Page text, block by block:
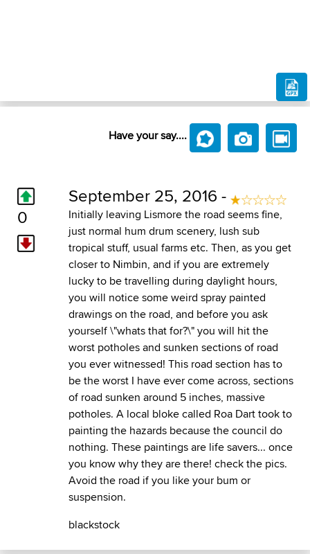
Have your say....
0
September 25, 2016 -
Initially leaving Lismore the road seems fine,
just normal hum drum scenery, lush sub
tropical stuff, usual farms etc. Then, as you get
closer to Nimbin, and if you are extremely
lucky to be travelling during daylight hours,
you will notice some weird spray painted
drawings on the road, and before you ask
yourself \"whats that for?\" you will hit the
worst potholes and sunken sections of road
you ever witnessed! This road section has to
be the worst I have ever come across, sections
of road sunken around 5 inches, massive
potholes. A local bloke called Roa Dart took to
painting the hazards because the council do
nothing. These paintings are life savers... once
you know why they are there! check the pics.
Avoid the road if you like your bum or
suspension.
blackstock